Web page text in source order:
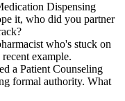
Dispensing
it, who did you partner
who's stuck on
example.
a Patient Counseling
formal authority. What